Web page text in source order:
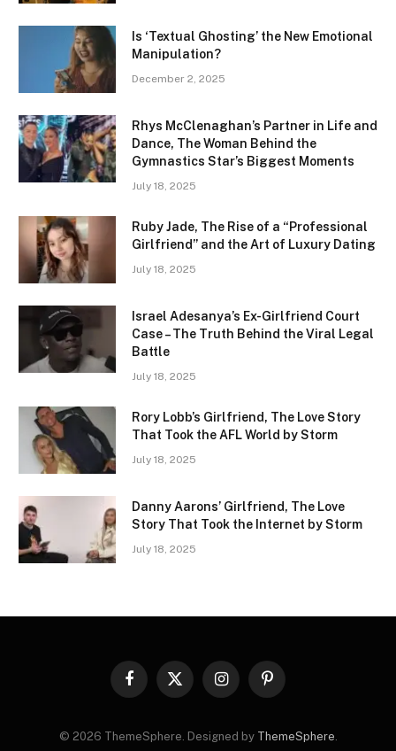
Is ‘Textual Ghosting’ the New Emotional
Manipulation?
December 2, 2025
Rhys McClenaghan’s Partner in Life and
Dance, The Woman Behind the
Gymnastics Star’s Biggest Moments
July 18, 2025
Ruby Jade, The Rise of a “Professional
Girlfriend” and the Art of Luxury Dating
July 18, 2025
Israel Adesanya’s Ex-Girlfriend Court
Case – The Truth Behind the Viral Legal
Battle
July 18, 2025
Rory Lobb’s Girlfriend, The Love Story
That Took the AFL World by Storm
July 18, 2025
Danny Aarons’ Girlfriend, The Love
Story That Took the Internet by Storm
July 18, 2025
Facebook
X
InstagramPinterest
© 2026 ThemeSphere. Designed by ThemeSphere.